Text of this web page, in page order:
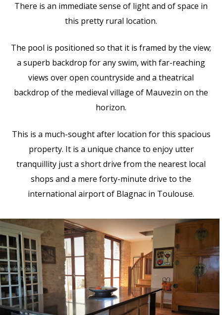
There is an immediate sense of light and of space in
this pretty rural location.
The pool is positioned so that it is framed by the view;
a superb backdrop for any swim, with far-reaching
views over open countryside and a theatrical
backdrop of the medieval village of Mauvezin on the
horizon.
This is a much-sought after location for this spacious
property. It is a unique chance to enjoy utter
tranquillity just a short drive from the nearest local
shops and a mere forty-minute drive to the
international airport of Blagnac in Toulouse.